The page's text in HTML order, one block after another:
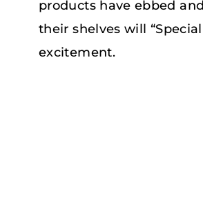
products have ebbed
their shelves will
excitement.